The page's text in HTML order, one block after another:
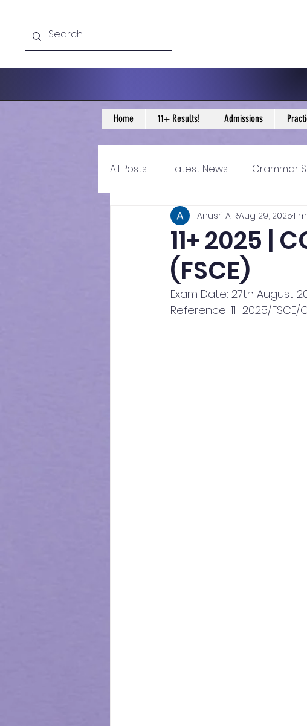
Home 11+ Results! Admissions
All Posts Latest News Grammar
11+ Year 4 Blogs 11+ Year 5 Blogs
Historical guidance
11+ 2025 |
(FSCE)
Anusri A RAug 29, 20251
Exam Date: 27th August
Reference: 11+2025/FSCE/